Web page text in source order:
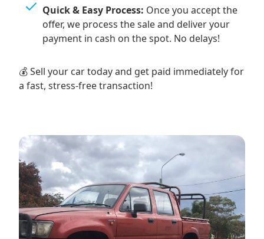
Quick & Easy Process: Once you accept the
offer, we process the sale and deliver your
payment in cash on the spot. No delays!
💰 Sell your car today and get paid immediately for
a fast, stress-free transaction!